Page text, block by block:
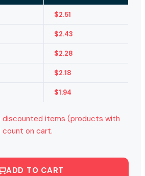
$2.51
$2.43
$2.28
$2.18
$1.94
items (products with
count on cart.
ADD TO CART